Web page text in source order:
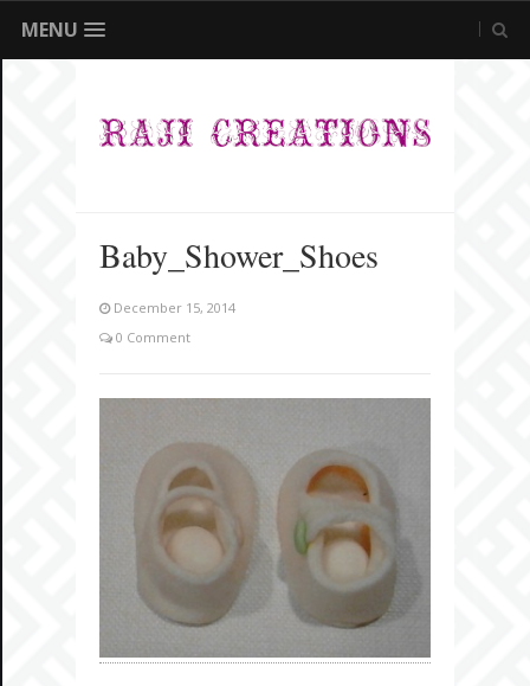
MENU
Baby_Shower_Shoes
December 15, 2014
0 Comment